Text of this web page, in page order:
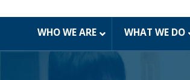
WHO WE ARE WHAT WE DO